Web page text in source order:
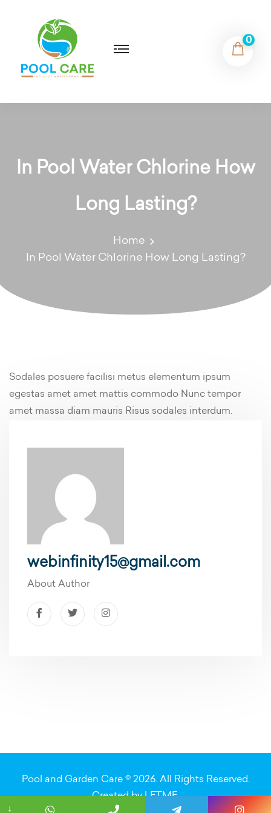
0
In Pool Water Chlorine How
Long Lasting?
Home
In Pool Water Chlorine How Long Lasting?
Sodales posuere facilisi metus elementum ipsum
egestas amet amet mattis commodo Nunc tempor
amet massa diam mauris Risus sodales interdum.
webinfinity15@gmail.com
About Author
Pool and Garden Care © 2026. All Rights Reserved.
Created byLETME.
↓